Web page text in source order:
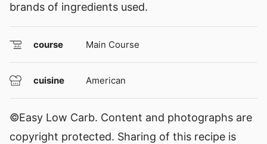
brands of ingredients used.
course Main Course
cuisine American
©Easy Low Carb. Content and photographs are
copyright protected. Sharing of this recipe is